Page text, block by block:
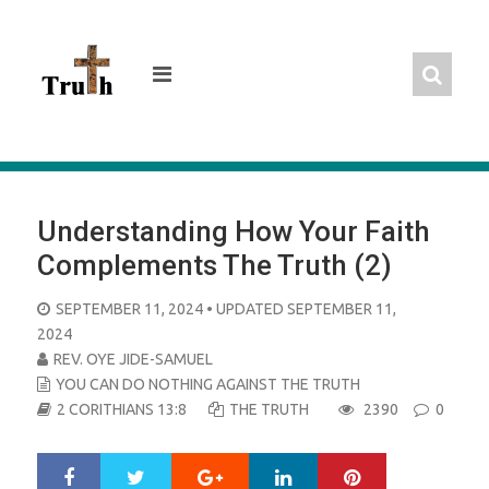
Understanding How Your Faith
Complements The Truth (2)
POSTED
ON
SEPTEMBER 11, 2024 • UPDATED SEPTEMBER 11,
2024
REV. OYE JIDE-SAMUEL
YOU CAN DO NOTHING AGAINST THE TRUTH
2 CORITHIANS 13:8
THE TRUTH 2390 0
Google+ LinkedIn